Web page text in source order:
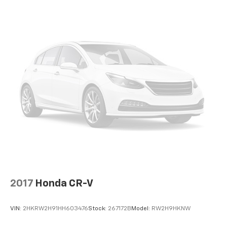
2017 Honda CR-V
VIN: 2HKRW2H91HH603476Stock: 267172B Model: RW2H9HKNW